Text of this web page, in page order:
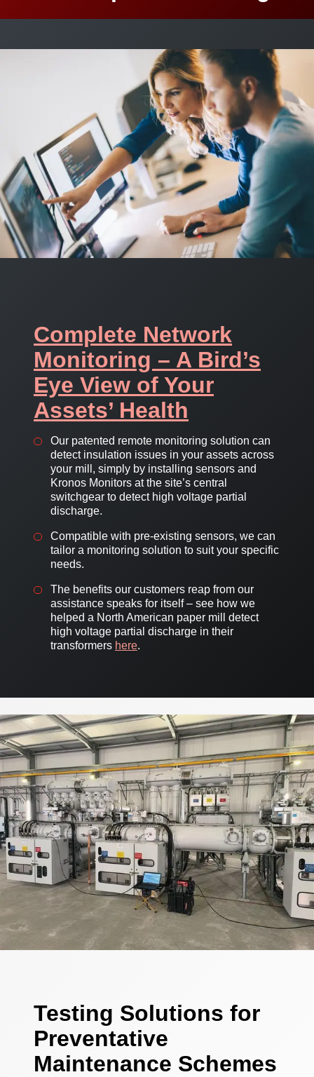
Complete Network
Monitoring – A Bird’s
Eye View of Your
Assets’ Health
Our patented remote monitoring solution can
detect insulation issues in your assets across
your mill, simply by installing sensors and
Kronos Monitors at the site’s central
switchgear to detect high voltage partial
discharge.
Compatible with pre-existing sensors, we can
tailor a monitoring solution to suit your specific
needs.
The benefits our customers reap from our
assistance speaks for itself – see how we
helped a North American paper mill detect
high voltage partial discharge in their
transformers here.
Testing Solutions for
Preventative
Maintenance Schemes